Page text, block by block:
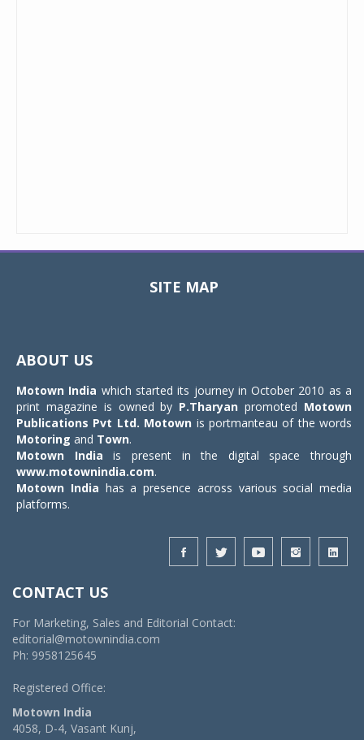
SITE MAP
ABOUT US
Motown India which started its journey in October 2010 as a
print magazine is owned by P.Tharyan promoted Motown
Publications Pvt Ltd. Motown is portmanteau of the words
Motoring and Town.
Motown India is present in the digital space through
www.motownindia.com.
Motown India has a presence across various social media
platforms.
CONTACT US
For Marketing, Sales and Editorial Contact:
editorial@motownindia.com
Ph: 9958125645
Registered Office:
Motown India
4058, D-4, Vasant Kunj,